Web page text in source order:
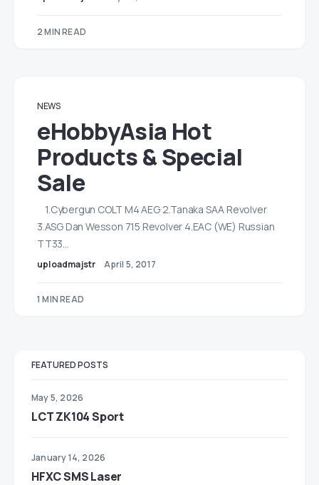
2 MIN READ
NEWS
eHobbyAsia Hot
Products & Special
Sale
1.Cybergun COLT M4 AEG 2.Tanaka SAA Revolver
3.ASG Dan Wesson 715 Revolver 4.EAC (WE) Russian
TT33…
uploadmajstr April 5, 2017
1 MIN READ
FEATURED POSTS
May 5, 2026
LCT ZK104 Sport
January 14, 2026
HFXC SMS Laser